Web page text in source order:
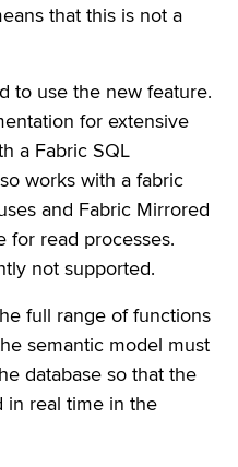
that this is not a
to use the new feature.
for extensive
a Fabric SQL
works with a fabric
and Fabric Mirrored
for read processes.
not supported.
full range of functions
semantic model must
database so that the
in real time in the